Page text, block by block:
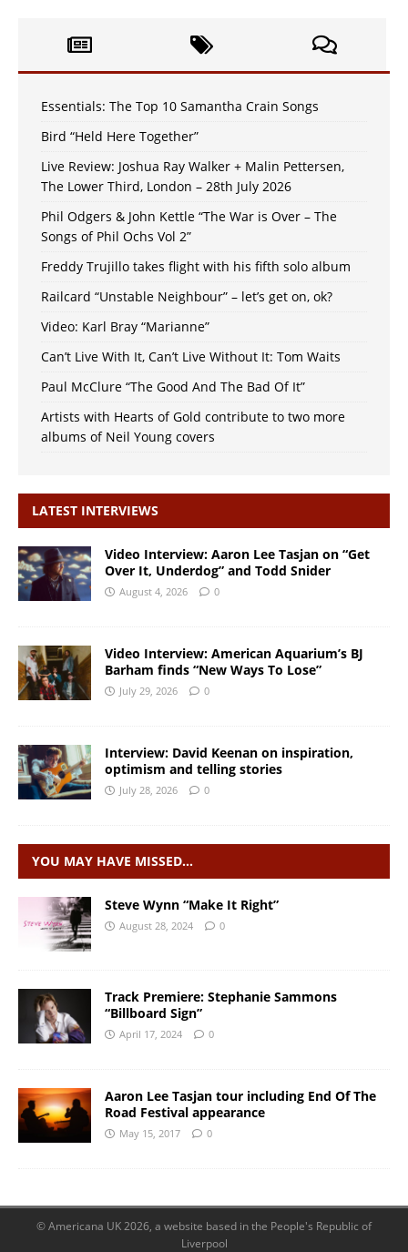
Essentials: The Top 10 Samantha Crain Songs
Bird “Held Here Together”
Live Review: Joshua Ray Walker + Malin Pettersen,
The Lower Third, London – 28th July 2026
Phil Odgers & John Kettle “The War is Over – The
Songs of Phil Ochs Vol 2”
Freddy Trujillo takes flight with his fifth solo album
Railcard “Unstable Neighbour” – let’s get on, ok?
Video: Karl Bray “Marianne”
Can’t Live With It, Can’t Live Without It: Tom Waits
Paul McClure “The Good And The Bad Of It”
Artists with Hearts of Gold contribute to two more
albums of Neil Young covers
LATEST INTERVIEWS
Video Interview: Aaron Lee Tasjan on “Get
Over It, Underdog” and Todd Snider
August 4, 2026 0
Video Interview: American Aquarium’s BJ
Barham finds “New Ways To Lose”
July 29, 2026 0
Interview: David Keenan on inspiration,
optimism and telling stories
July 28, 2026 0
YOU MAY HAVE MISSED…
Steve Wynn “Make It Right”
August 28, 2024 0
Track Premiere: Stephanie Sammons
“Billboard Sign”
April 17, 2024 0
Aaron Lee Tasjan tour including End Of The
Road Festival appearance
May 15, 2017 0
© Americana UK 2026, a website based in the People's Republic of
Liverpool